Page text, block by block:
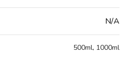
N/A
500ml, 1000ml